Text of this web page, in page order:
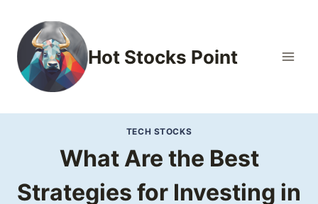
content
Hot Stocks Point
TECH STOCKS
What Are the Best
Strategies for Investing in